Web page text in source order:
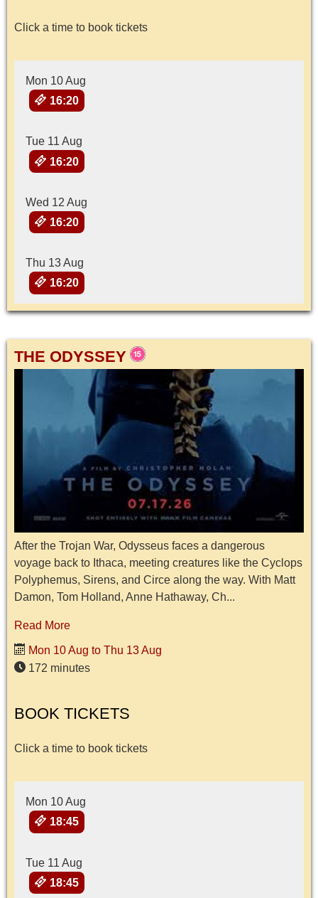
Click a time to book tickets
Mon 10 Aug
16:20
Tue 11 Aug
16:20
Wed 12 Aug
16:20
Thu 13 Aug
16:20
THE ODYSSEY
After the Trojan War, Odysseus faces a dangerous
voyage back to Ithaca, meeting creatures like the Cyclops
Polyphemus, Sirens, and Circe along the way. With Matt
Damon, Tom Holland, Anne Hathaway, Ch...
Read More
Mon 10 Aug to Thu 13 Aug
172 minutes
BOOK TICKETS
Click a time to book tickets
Mon 10 Aug
18:45
Tue 11 Aug
18:45